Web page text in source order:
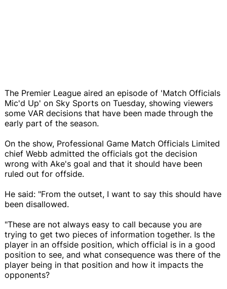
The Premier League aired an episode of 'Match Officials
Mic'd Up' on Sky Sports on Tuesday, showing viewers
some VAR decisions that have been made through the
early part of the season.
On the show, Professional Game Match Officials Limited
chief Webb admitted the officials got the decision
wrong with Ake's goal and that it should have been
ruled out for offside.
He said: "From the outset, I want to say this should have
been disallowed.
"These are not always easy to call because you are
trying to get two pieces of information together. Is the
player in an offside position, which official is in a good
position to see, and what consequence was there of the
player being in that position and how it impacts the
opponents?